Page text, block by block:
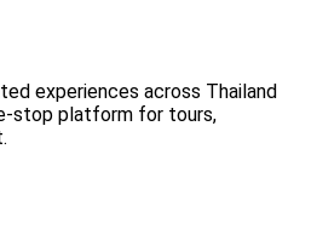
experiences across Thailand
stop platform for tours,